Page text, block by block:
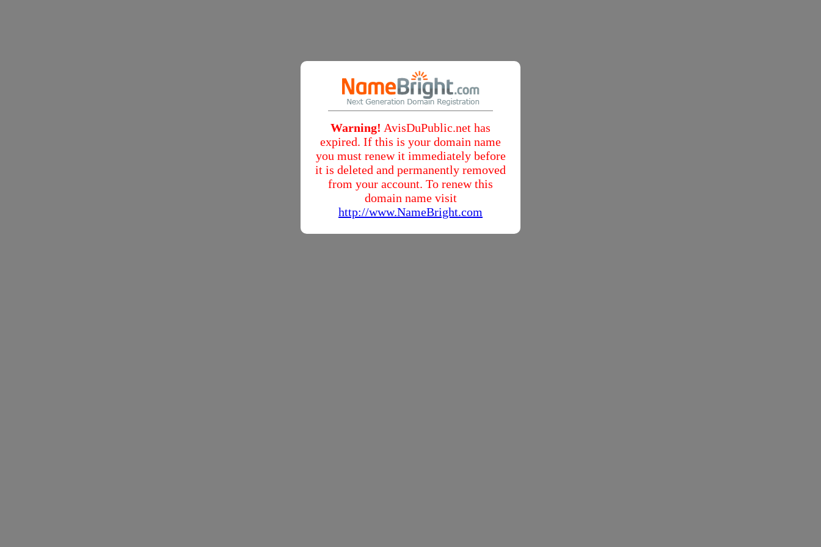
Warning! AvisDuPublic.net has
expired. If this is your domain name
you must renew it immediately before
it is deleted and permanently removed
from your account. To renew this
domain name visit
http://www.NameBright.com